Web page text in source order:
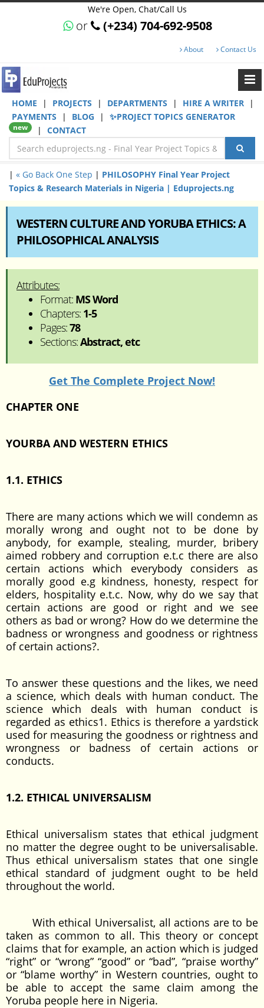
We're Open, Chat/Call Us
or (+234) 704-692-9508
About Contact Us
HOME | PROJECTS | DEPARTMENTS | HIRE A WRITER
|
PAYMENTS
| BLOG | ✨PROJECT TOPICS GENERATOR
new | CONTACT
| « Go Back One Step | PHILOSOPHY Final Year Project
Topics & Research Materials in Nigeria | Eduprojects.ng
WESTERN CULTURE AND YORUBA ETHICS: A
PHILOSOPHICAL ANALYSIS
Attributes:
Format: MS Word
Chapters: 1-5
Pages:78
Sections:Abstract, etc
Get The Complete Project Now!
CHAPTER ONE
YOURBA AND WESTERN ETHICS
1.1. ETHICS
There are many actions which we will condemn as
morally wrong and ought not to be done by
anybody, for example, stealing, murder, bribery
aimed robbery and corruption e.t.c there are also
certain actions which everybody considers as
morally good e.g kindness, honesty, respect for
elders, hospitality e.t.c. Now, why do we say that
certain actions are good or right and we see
others as bad or wrong­­? How do we determine the
badness or wrongness and goodness or rightness
of certain actions?.
To answer these questions and the likes, we need
a science, which deals with human conduct. The
science which deals with human conduct is
regarded as ethics1. Ethics is therefore a yardstick
used for measuring the goodness or rightness and
wrongness or badness of certain actions or
conducts.
1.2. ETHICAL UNIVERSALISM
Ethical universalism states that ethical judgment
no matter the degree ought to be universalisable.
Thus ethical universalism states that one single
ethical standard of judgment ought to be held
throughout the world.
With ethical Universalist, all actions are to be
taken as common to all. This theory or concept
claims that for example, an action which is judged
“right” or “wrong” “good” or “bad”, “praise worthy”
or “blame worthy” in Western countries, ought to
be able to accept the same claim among the
Yoruba people here in Nigeria.